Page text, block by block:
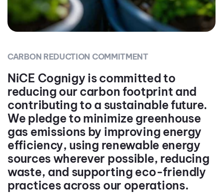
CARBON REDUCTION COMMITMENT
NiCE Cognigy is committed to
reducing our carbon footprint and
contributing to a sustainable future.
We pledge to minimize greenhouse
gas emissions by improving energy
efficiency, using renewable energy
sources wherever possible, reducing
waste, and supporting eco-friendly
practices across our operations.